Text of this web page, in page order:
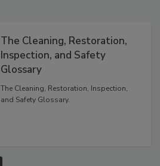
The Cleaning, Restoration,
Inspection, and Safety
Glossary
The Cleaning, Restoration, Inspection,